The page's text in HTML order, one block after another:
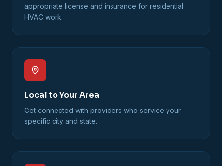
appropriate license and insurance for residential
HVAC work.
Local to Your Area
Get connected with providers who service your
specific city and state.